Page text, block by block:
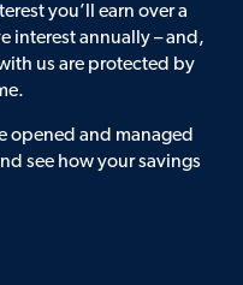
you’ll earn over a
interest annually – and,
us are protected by
opened and managed
see how your savings